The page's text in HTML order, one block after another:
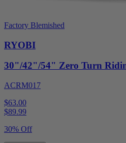
Factory Blemished
RYOBI
30"/42"/54" Zero Turn
ACRM017
$63.00
$89.99
30% Off